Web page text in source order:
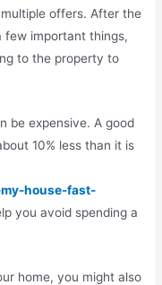
offers. After the
few important things,
to the property to
be expensive. A good
10% less than it is
house-fast-
you avoid spending a
home, you might also